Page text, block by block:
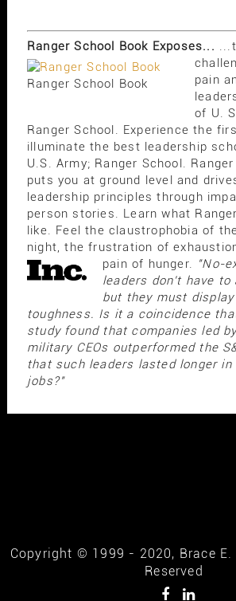
Ranger School Book Exposes...
Ranger School Book
pain
of U.
Ranger School. Experience the
illuminate the best leadership
U.S. Army; Ranger School.
puts you at ground level and
leadership principles through
person stories. Learn what
like. Feel the claustrophobia of
night, the frustration of
pain of hunger.
"No-
leaders don't have to
but they must
toughness. Is it a coincidence
study found that companies led
military CEOs outperformed the
that such leaders lasted longer in
jobs?"
Copyright © 1999 - 2020, Brace
Reserved